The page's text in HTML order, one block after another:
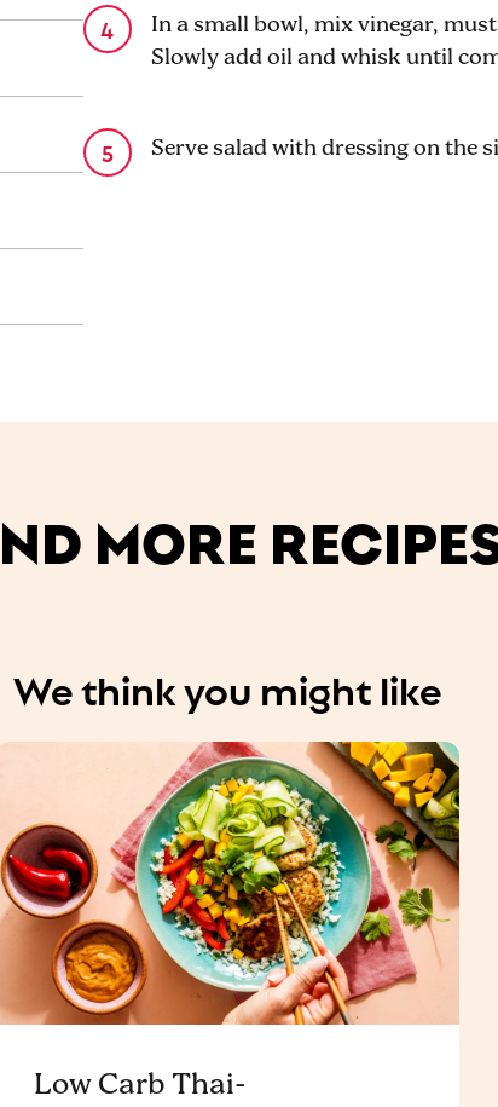
In a small bowl, mix vinegar,
Slowly add oil and whisk until
Serve salad with dressing on the
MORE
We think you might like
Low Carb Thai-